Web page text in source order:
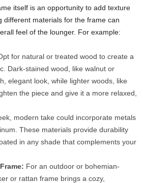
itself is an opportunity to add texture
different materials for the frame can
feel of the lounger. For example:
for natural or treated wood to create a
Dark-stained wood, like walnut or
elegant look, while lighter woods, like
the piece and give it a more relaxed,
modern take could incorporate metals
These materials provide durability
in any shade that complements your
For an outdoor or bohemian-
or rattan frame brings a cozy,